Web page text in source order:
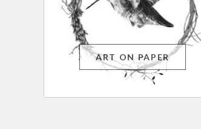
ART ON PAPER